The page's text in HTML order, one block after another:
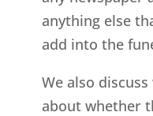
anything else
add into the
We also
about whether